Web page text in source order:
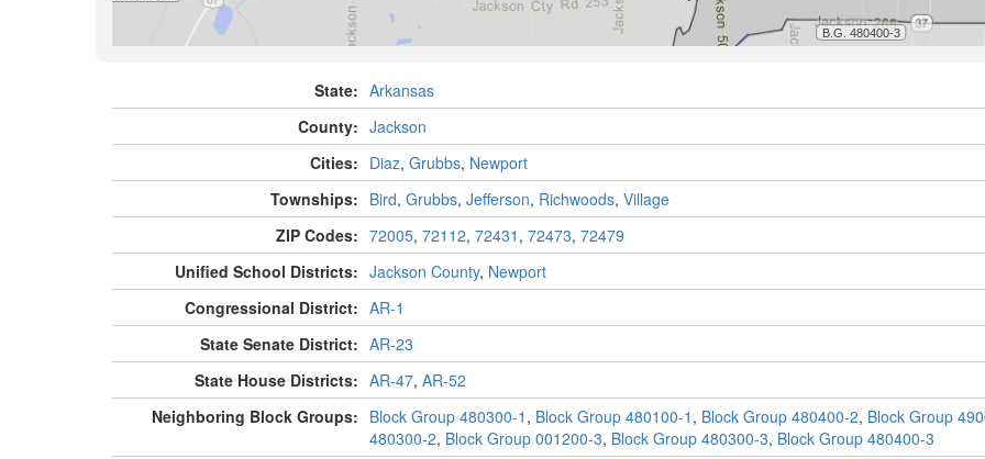
State: Arkansas
County: Jackson
Cities: Diaz, Grubbs, Newport
Townships: Bird, Grubbs, Jefferson, Richwoods, Village
ZIP Codes: 72005, 72112, 72431 , 72473, 72479
Unified School Districts: Jackson County, Newport
Congressional District: AR-1
State Senate District: AR-23
State House Districts: AR-47, AR-52
Neighboring Block Groups: Block Group 480300-1 , Block Group 480100-1 , Block Group 480400-2, Block Group
480300-2, Block Group 001200-3, Block Group 480300-3, Block Group 480400-3